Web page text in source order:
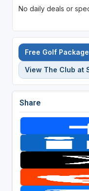
No daily deals or
Free Golf
View The Club at
Share